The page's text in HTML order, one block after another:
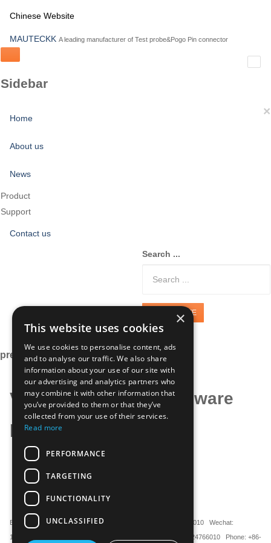
Chinese Website
MAUTECKK A leading manufacturer of Test probe&Pogo Pin connector
Sidebar
×
Home
About us
News
Product
Support
Contact us
Search ...
GET A QUOTE
precision hardware
Various precision hardware
parts
Email ：sherwin.lo@mauteckk.com WhatsApp: +8613524766010 Wechat:
13524766010 Microsoft Teams: sherwin_luo Mobile: +86-13524766010 Phone: +86-
×
This website uses cookies
We use cookies to personalise content, ads
and to analyse our traffic. We also share
information about your use of our site with
our advertising and analytics partners who
may combine it with other information that
you’ve provided to them or that they’ve
collected from your use of their services.
Read more
PERFORMANCE
TARGETING
FUNCTIONALITY
UNCLASSIFIED